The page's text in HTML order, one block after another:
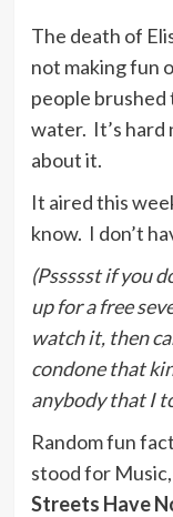
The death of
not making fun
people
water. It’s hard
about it.
It aired this
know. I don’t
(Pssssst if you
up for a free
watch it, then
condone that
anybody that I
Random fun
stood for Music,
Streets Have